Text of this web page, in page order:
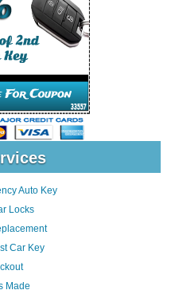
Auto Key
Locks
Car Key
Made